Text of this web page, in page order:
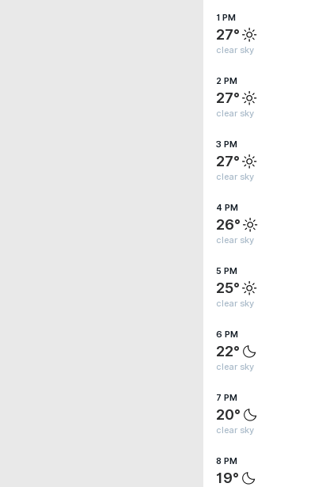
1 PM
27°
clear sky
2 PM
27°
clear sky
3 PM
27°
clear sky
4 PM
26°
clear sky
5 PM
25°
clear sky
6 PM
22°
clear sky
7 PM
20°
clear sky
8 PM
19°